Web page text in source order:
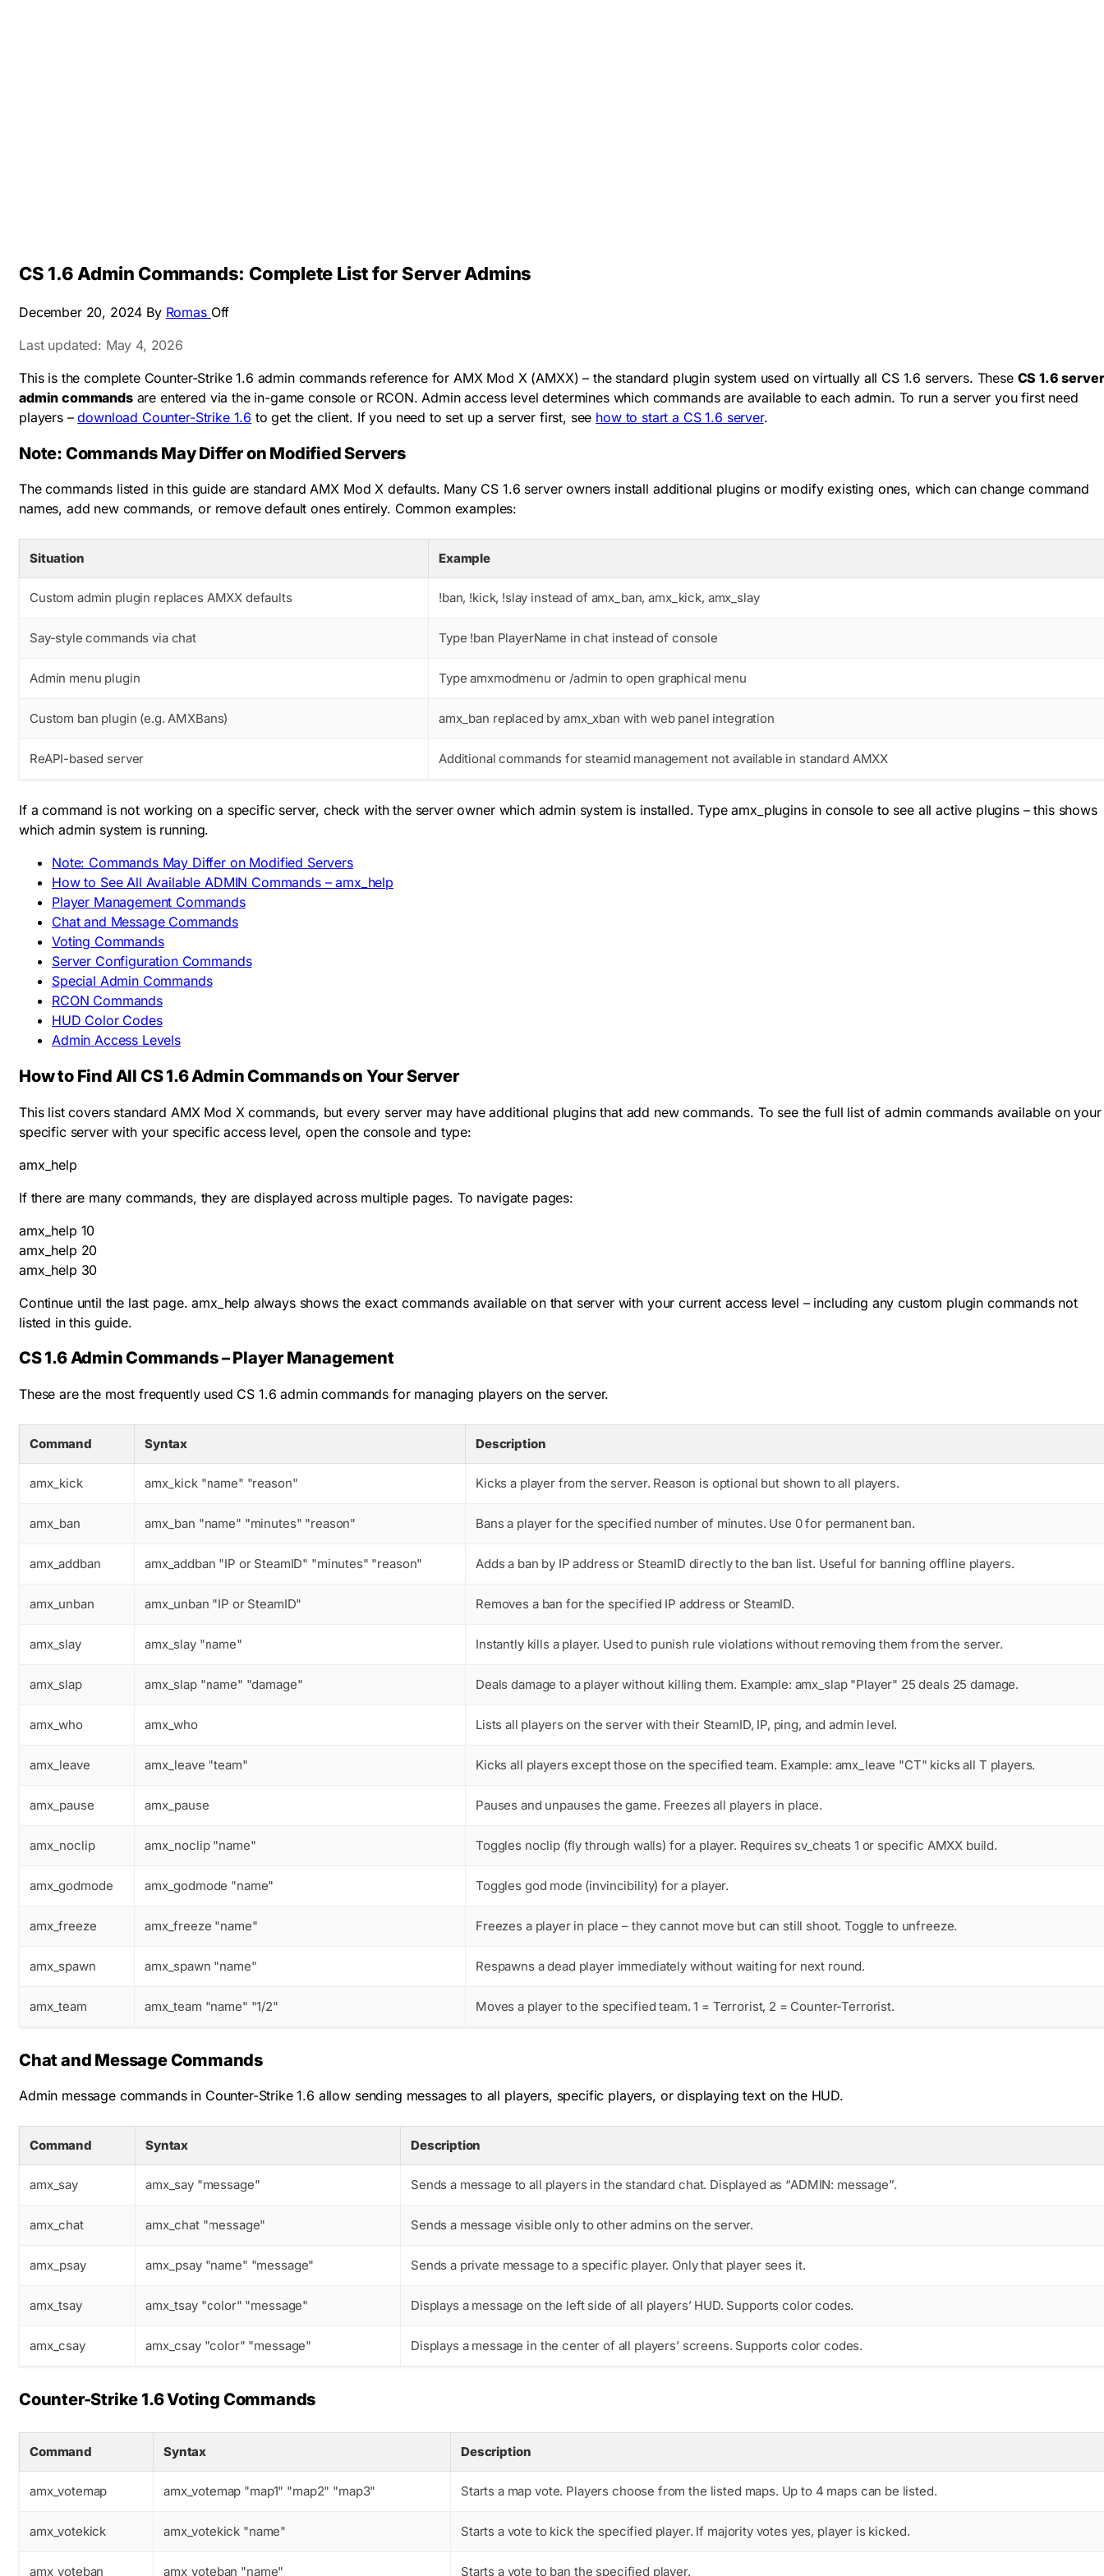
CS 1.6 Admin Commands: Complete List for Server Admins
December 20, 2024 By Romas Off
Last updated: May 4, 2026
This is the complete Counter-Strike 1.6 admin commands reference for AMX Mod X (AMXX) – the standard plugin system used on virtually all CS 1.6 servers. These CS 1.6 server
admin commandsare entered via the in-game console or RCON. Admin access level determines which commands are available to each admin. To run a server you first need
players –download Counter-Strike 1.6 to get the client. If you need to set up a server first, see how to start a CS 1.6 server.
Note: Commands May Differ on Modified Servers
The commands listed in this guide are standard AMX Mod X defaults. Many CS 1.6 server owners install additional plugins or modify existing ones, which can change command
names, add new commands, or remove default ones entirely. Common examples:
Situation Example
Custom admin plugin replaces AMXX defaults !ban, !kick, !slay instead of amx_ban,amx_kick, amx_slay
Say-style commands via chat Type !ban PlayerName in chat instead of console
Admin menu plugin Typeamxmodmenu or /admin to open graphical menu
Custom ban plugin (e.g. AMXBans) amx_ban replaced byamx_xban with web panel integration
ReAPI-based server Additional commands for steamid management not available in standard AMXX
If a command is not working on a specific server, check with the server owner which admin system is installed. Typeamx_pluginsin console to see all active plugins – this shows
which admin system is running.
Note: Commands May Differ on Modified Servers
How to See All Available ADMIN Commands – amx_help
Player Management Commands
Chat and Message Commands
Voting Commands
Server Configuration Commands
Special Admin Commands
RCON Commands
HUD Color Codes
Admin Access Levels
How to Find All CS 1.6 Admin Commands on Your Server
This list covers standard AMX Mod X commands, but every server may have additional plugins that add new commands. To see the full list of admin commands available on your
specific server with your specific access level, open the console and type:
amx_help
If there are many commands, they are displayed across multiple pages. To navigate pages:
amx_help 10
amx_help 20
amx_help 30
Continue until the last page.amx_help always shows the exact commands available on that server with your current access level – including any custom plugin commands not
listed in this guide.
CS 1.6 Admin Commands – Player Management
These are the most frequently used CS 1.6 admin commands for managing players on the server.
Command Syntax Description
amx_kick amx_kick "name" "reason" Kicks a player from the server. Reason is optional but shown to all players.
amx_ban amx_ban "name" "minutes" "reason" Bans a player for the specified number of minutes. Use 0 for permanent ban.
amx_addban amx_addban "IP or SteamID" "minutes" "reason" Adds a ban by IP address or SteamID directly to the ban list. Useful for banning offline players.
amx_unban amx_unban "IP or SteamID" Removes a ban for the specified IP address or SteamID.
amx_slay amx_slay "name" Instantly kills a player. Used to punish rule violations without removing them from the server.
amx_slap amx_slap "name" "damage" Deals damage to a player without killing them. Example: amx_slap "Player" 25 deals 25 damage.
amx_who amx_who Lists all players on the server with their SteamID, IP, ping, and admin level.
amx_leave amx_leave "team" Kicks all players except those on the specified team. Example: amx_leave "CT" kicks all T players.
amx_pause amx_pause Pauses and unpauses the game. Freezes all players in place.
amx_noclip amx_noclip "name" Toggles noclip (fly through walls) for a player. Requires sv_cheats 1 or specific AMXX build.
amx_godmode amx_godmode "name" Toggles god mode (invincibility) for a player.
amx_freeze amx_freeze "name" Freezes a player in place – they cannot move but can still shoot. Toggle to unfreeze.
amx_spawn amx_spawn "name" Respawns a dead player immediately without waiting for next round.
amx_team amx_team "name" "1/2" Moves a player to the specified team. 1 = Terrorist, 2 = Counter-Terrorist.
Chat and Message Commands
Admin message commands in Counter-Strike 1.6 allow sending messages to all players, specific players, or displaying text on the HUD.
Command Syntax Description
amx_say amx_say "message" Sends a message to all players in the standard chat. Displayed as “ADMIN: message”.
amx_chat amx_chat "message" Sends a message visible only to other admins on the server.
amx_psay amx_psay "name" "message" Sends a private message to a specific player. Only that player sees it.
amx_tsay amx_tsay "color" "message" Displays a message on the left side of all players’ HUD. Supports color codes.
amx_csay amx_csay "color" "message" Displays a message in the center of all players’ screens. Supports color codes.
Counter-Strike 1.6 Voting Commands
Command Syntax Description
amx_votemap amx_votemap "map1" "map2" "map3" Starts a map vote. Players choose from the listed maps. Up to 4 maps can be listed.
amx_votekick amx_votekick "name" Starts a vote to kick the specified player. If majority votes yes, player is kicked.
amx_voteban amx_voteban "name" Starts a vote to ban the specified player.